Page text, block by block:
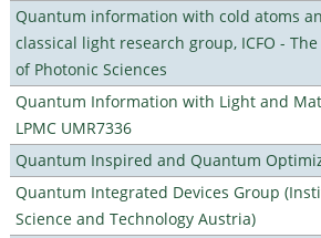
Quantum information with cold atoms
classical light research group, ICFO -
of Photonic Sciences
Quantum Information with Light and
LPMC UMR7336
Quantum Inspired and Quantum
Quantum Integrated Devices Group
Science and Technology Austria)